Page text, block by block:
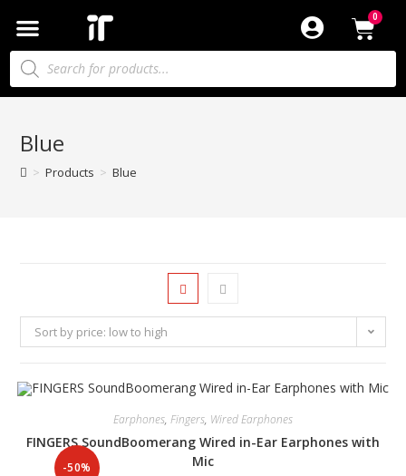
Blue
> Products > Blue
Sort by price: low to high
-50%
Earphones, Fingers, Wired Earphones
FINGERS SoundBoomerang Wired in-Ear Earphones with
Mic